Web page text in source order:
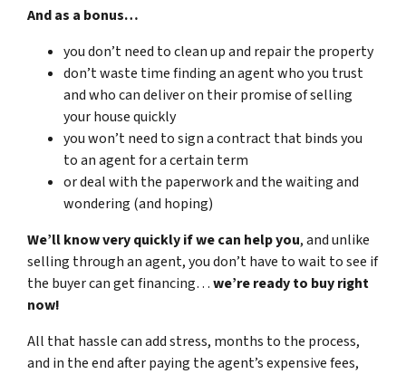
And as a bonus…
you don’t need to clean up and repair the property
don’t waste time finding an agent who you trust
and who can deliver on their promise of selling
your house quickly
you won’t need to sign a contract that binds you
to an agent for a certain term
or deal with the paperwork and the waiting and
wondering (and hoping)
We’ll know very quickly if we can help you, and unlike
selling through an agent, you don’t have to wait to see if
the buyer can get financing…we’re ready to buy right
now!
All that hassle can add stress, months to the process,
and in the end after paying the agent’s expensive fees,